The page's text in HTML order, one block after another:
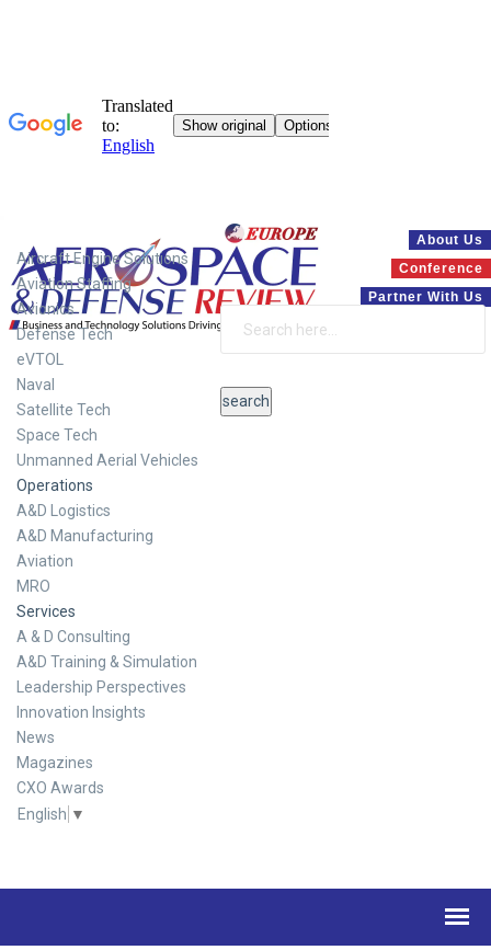
About Us
Conference
Partner With Us
Aircraft Engine Solutions
Aviation Staffing
Avionics
Defense Tech
eVTOL
Naval
Satellite Tech
Space Tech
Unmanned Aerial Vehicles
Operations
A&D Logistics
A&D Manufacturing
Aviation
MRO
Services
A & D Consulting
A&D Training & Simulation
Leadership Perspectives
Innovation Insights
News
Magazines
CXO Awards
English ▼